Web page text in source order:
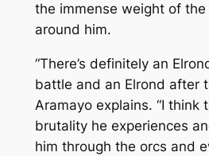
the immense weight of
around him.
“There’s definitely an
battle and an Elrond after
Aramayo explains. “I think
brutality he experiences
him through the orcs and